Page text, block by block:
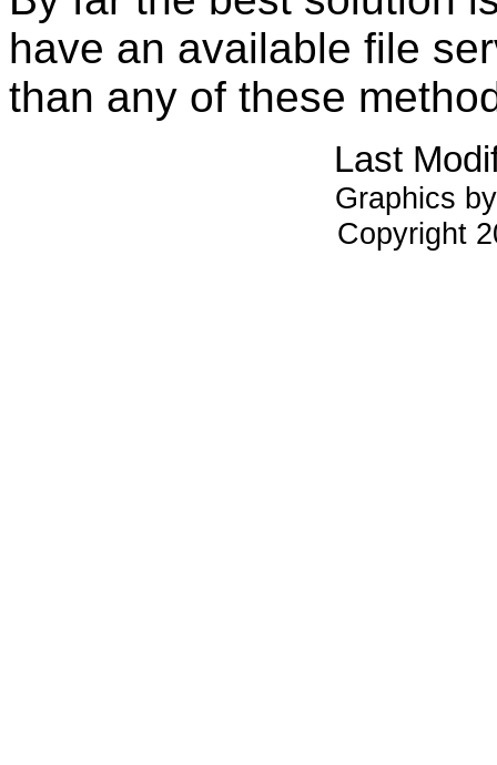
have an available file
than any of these
Last
Graphics
Copyright